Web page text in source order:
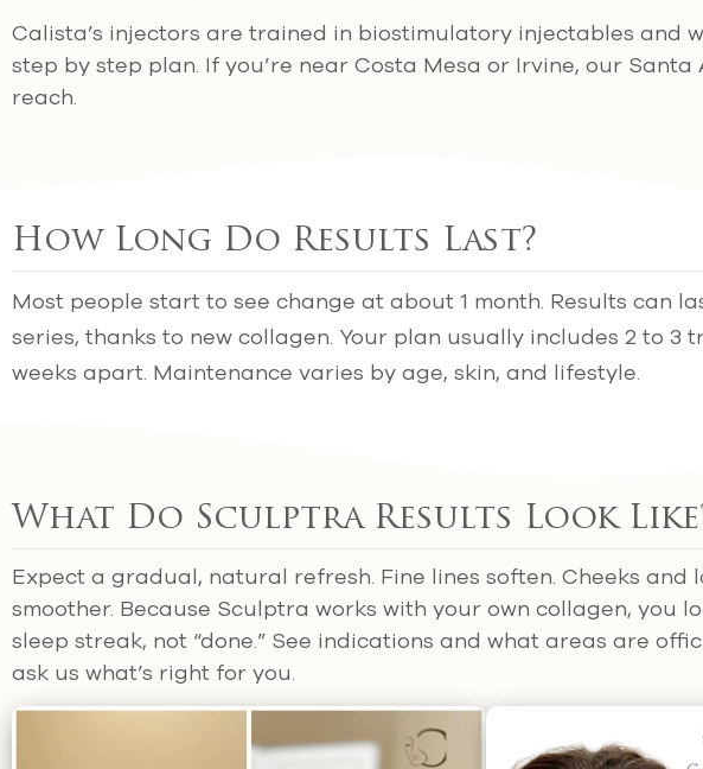
Calista’s injectors are trained in biostimulatory injectables and
step by step plan. If you’re near Costa Mesa or Irvine, our Santa
reach.
How Long Do Results Last?
Most people start to see change at about 1 month. Results can
series, thanks to new collagen. Your plan usually includes 2 to 3
weeks apart. Maintenance varies by age, skin, and lifestyle.
What Do Sculptra Results Look
Expect a gradual, natural refresh. Fine lines soften. Cheeks and
smoother. Because Sculptra works with your own collagen, you
sleep streak, not “done.” See indications and what areas are
ask us what’s right for you.